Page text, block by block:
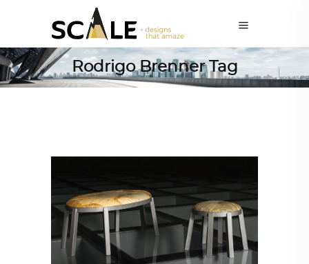
Rodrigo Brenner Tag